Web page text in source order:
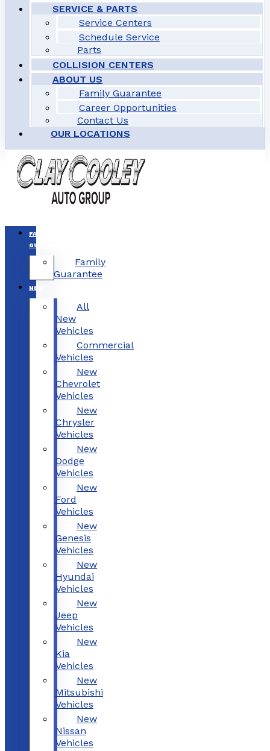
SERVICE & PARTS
Service Centers
Schedule Service
Parts
COLLISION CENTERS
ABOUT US
Family Guarantee
Career Opportunities
Contact Us
OUR LOCATIONS
FAMILY
GUARANTEE
Family
Guarantee
NEW
All
New
Vehicles
Commercial
Vehicles
New
Chevrolet
Vehicles
New
Chrysler
Vehicles
New
Dodge
Vehicles
New
Ford
Vehicles
New
Genesis
Vehicles
New
Hyundai
Vehicles
New
Jeep
Vehicles
New
Kia
Vehicles
New
Mitsubishi
Vehicles
New
Nissan
Vehicles